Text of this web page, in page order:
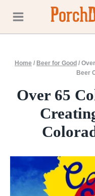
content
Home / Beer for Good /
Beer
Over 65